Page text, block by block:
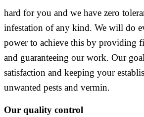
hard for you and we have zero
infestation of any kind. We will do
power to achieve this by providing
and guaranteeing our work. Our
satisfaction and keeping your
unwanted pests and vermin.
Our quality control